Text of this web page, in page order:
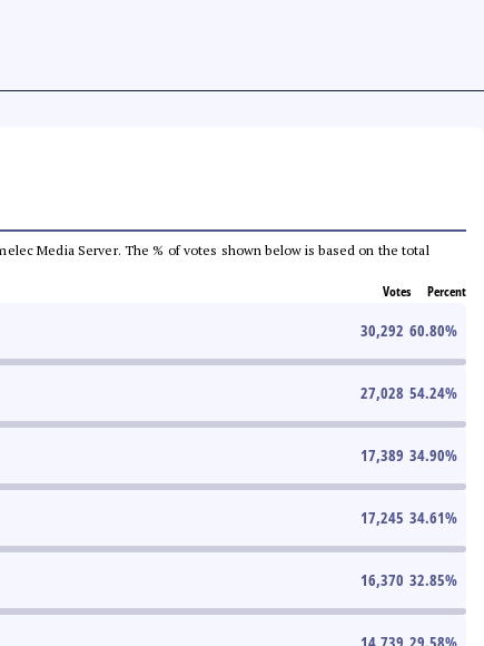
Media Server. The % of votes shown below is based on the total
Votes Percent
30,292 60.80%
27,028 54.24%
17,389 34.90%
17,245 34.61%
16,370 32.85%